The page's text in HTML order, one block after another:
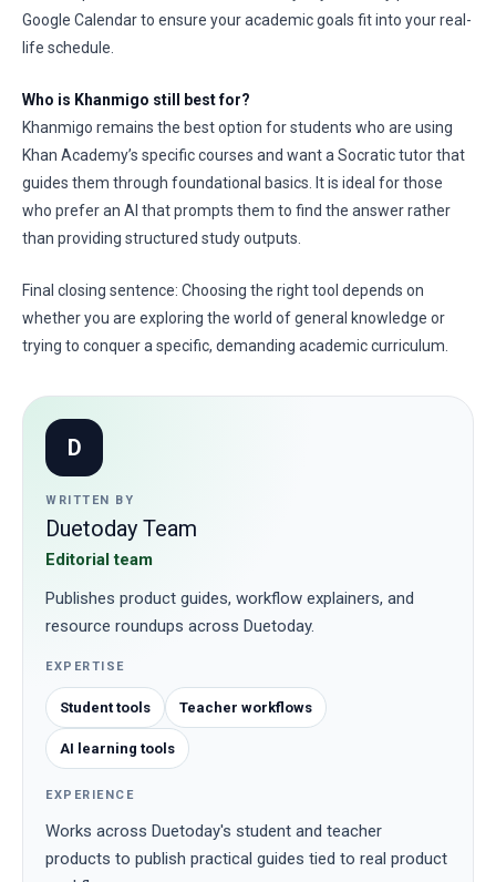
Google Calendar to ensure your academic goals fit into your real-
life schedule.
Who is Khanmigo still best for?
Khanmigo remains the best option for students who are using
Khan Academy’s specific courses and want a Socratic tutor that
guides them through foundational basics. It is ideal for those
who prefer an AI that prompts them to find the answer rather
than providing structured study outputs.
Final closing sentence: Choosing the right tool depends on
whether you are exploring the world of general knowledge or
trying to conquer a specific, demanding academic curriculum.
D
WRITTEN BY
Duetoday Team
Editorial team
Publishes product guides, workflow explainers, and
resource roundups across Duetoday.
EXPERTISE
Student tools Teacher workflows
AI learning tools
EXPERIENCE
Works across Duetoday's student and teacher
products to publish practical guides tied to real product